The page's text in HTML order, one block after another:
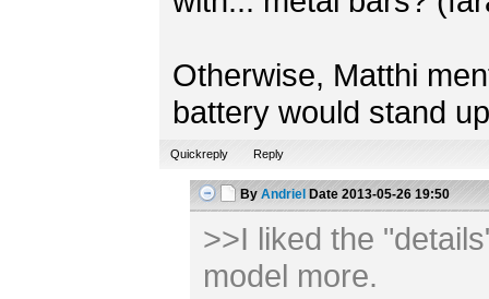
Otherwise, Matthi
battery would stand
Quickreply Reply
By Andriel Date2013-05-26 19:50
>>I liked the
model more.